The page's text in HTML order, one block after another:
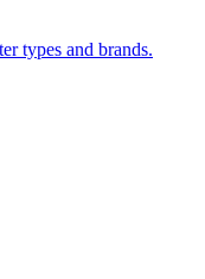
types and brands.